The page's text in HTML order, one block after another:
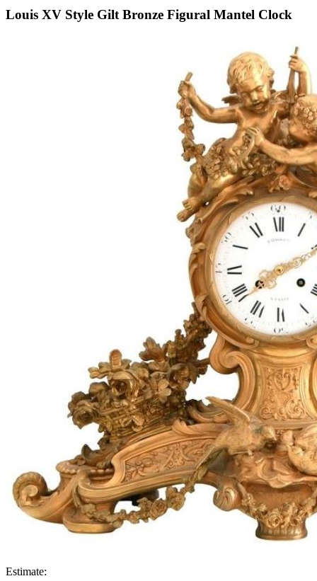
Louis XV Style Gilt Bronze Figural Mantel Clock
Estimate: